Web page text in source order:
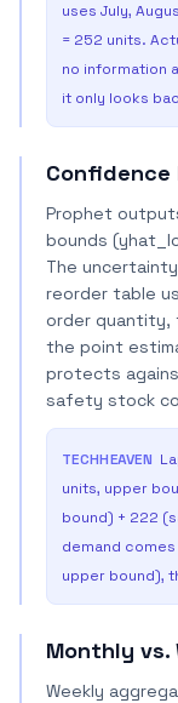
uses July,
= 252 units.
no information
it only looks
Prophet
bounds
The
reorder table
order
the point
protects
safety stock
TECHHEAVEN
units, upper
bound) + 222
demand
upper bound),
Monthly vs.
Weekly